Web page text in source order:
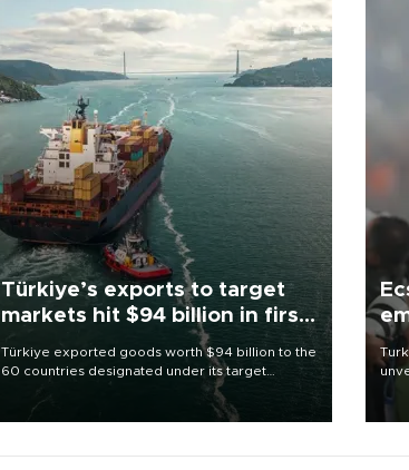
Türkiye’s exports to target
markets hit $94 billion in first
Türkiye exported goods worth $94 billion to the
60 countries designated under its target
markets strategy in the first six months of 2026,
as part of efforts to diversify export destinations